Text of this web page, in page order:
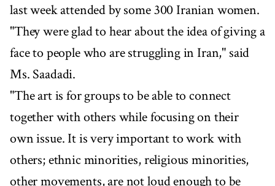
last week attended by some 300 Iranian women.
"They were glad to hear about the idea of giving a
face to people who are struggling in Iran," said
Ms. Saadadi.
"The art is for groups to be able to connect
together with others while focusing on their
own issue. It is very important to work with
others; ethnic minorities, religious minorities,
other movements, are not loud enough to be